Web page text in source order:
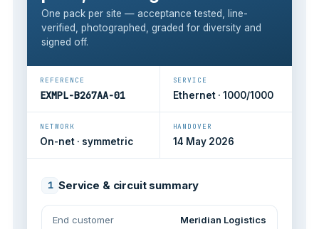
One pack per site — acceptance tested, line-
verified, photographed, graded for diversity and
signed off.
REFERENCE
EXMPL-B267AA-01
SERVICE
Ethernet · 1000/1000
NETWORK
On-net · symmetric
HANDOVER
14 May 2026
1 Service & circuit summary
End customer Meridian Logistics